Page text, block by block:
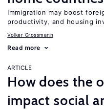
Immigration may boost
productivity, and housing
Volker Grossmann
Read more
ARTICLE
How does the
impact social